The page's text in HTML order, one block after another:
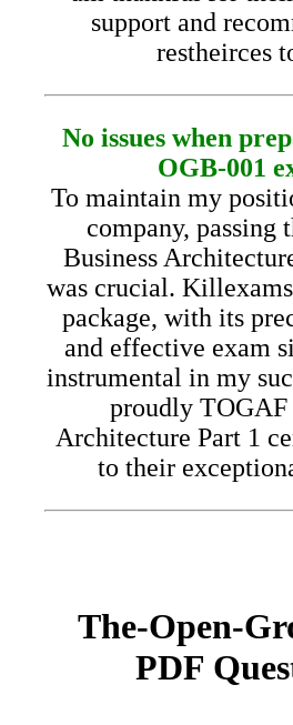
support and
restheirces
No issues when
OGB-001
To maintain my
company, passing
Business
was crucial.
package, with its
and effective exam
instrumental in my
proudly TOGAF
Architecture Part 1
to their
The-Open-
PDF